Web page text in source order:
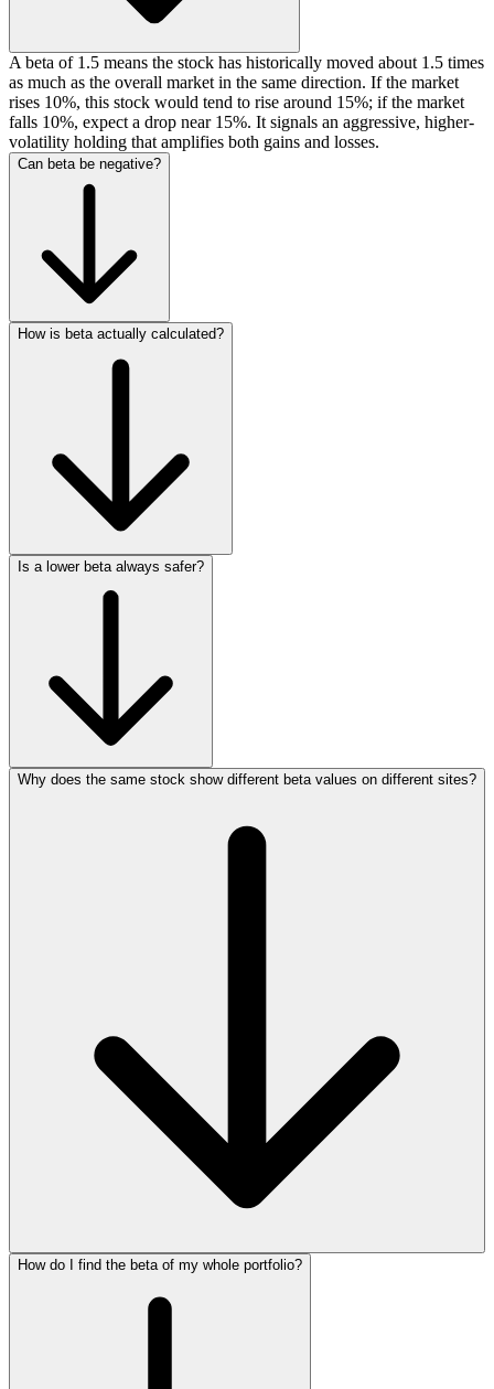
A beta of 1.5 means the stock has historically moved about 1.5 times
as much as the overall market in the same direction. If the market
rises 10%, this stock would tend to rise around 15%; if the market
falls 10%, expect a drop near 15%. It signals an aggressive, higher-
volatility holding that amplifies both gains and losses.
Can beta be negative?
How is beta actually calculated?
Is a lower beta always safer?
Why does the same stock show different beta values on different sites?
How do I find the beta of my whole portfolio?